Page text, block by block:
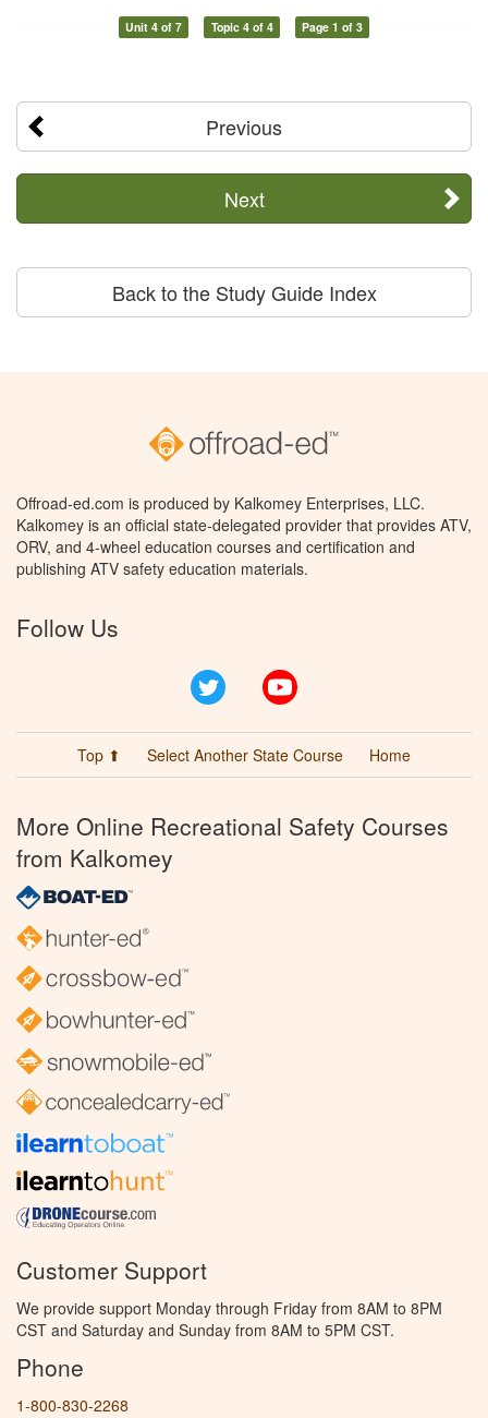
Unit 4 of 7 Topic 4 of 4 Page 1 of 3
Previous
Next
Back to the Study Guide Index
Offroad-ed.com is produced by Kalkomey Enterprises, LLC.
Kalkomey is an official state-delegated provider that provides ATV,
ORV, and 4-wheel education courses and certification and
publishing ATV safety education materials.
Follow Us
Twitter
Top ⬆ Select Another State Course Home
More Online Recreational Safety Courses
from Kalkomey
Customer Support
We provide support Monday through Friday from 8AM to 8PM
CST and Saturday and Sunday from 8AM to 5PM CST.
Phone
1-800-830-2268